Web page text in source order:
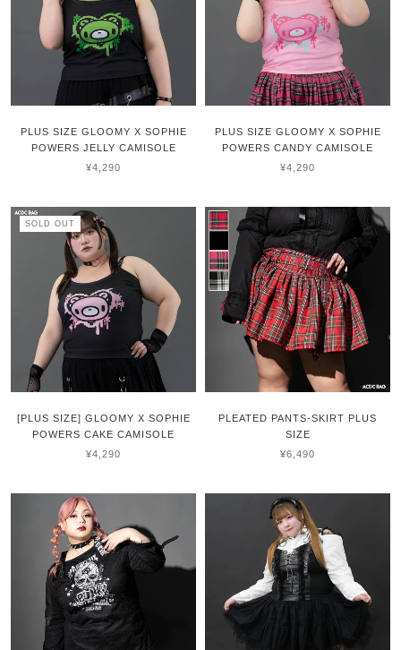
PLUS SIZE GLOOMY X SOPHIE
POWERS JELLY CAMISOLE
¥4,290
PLUS SIZE GLOOMY X SOPHIE
POWERS CANDY CAMISOLE
¥4,290
SOLD OUT
[PLUS SIZE] GLOOMY X SOPHIE
POWERS CAKE CAMISOLE
¥4,290
PLEATED PANTS-SKIRT PLUS
SIZE
¥6,490